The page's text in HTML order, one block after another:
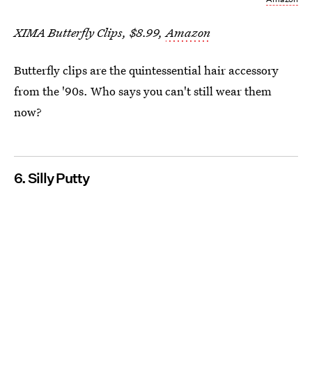
XIMA Butterfly Clips, $8.99,Amazon
Butterfly clips are the quintessential hair accessory
from the '90s. Who says you can't still wear them
now?
6. Silly Putty